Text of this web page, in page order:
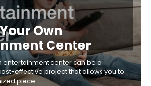
Own
Center
entertainment center can be a
effective project that allows you to
piece…